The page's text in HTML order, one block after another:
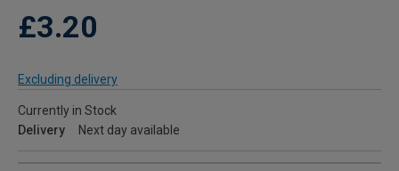
£3.20
Excluding delivery
Currently in Stock
Delivery
Next day available